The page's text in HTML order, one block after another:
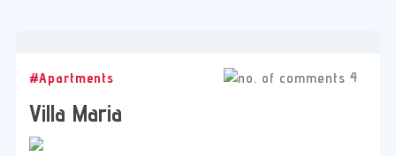
#Apartments 4
Villa Maria